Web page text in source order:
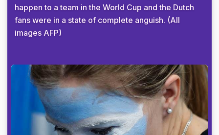
happen to a team in the World Cup and the Dutch
fans were in a state of complete anguish. (All
images AFP)